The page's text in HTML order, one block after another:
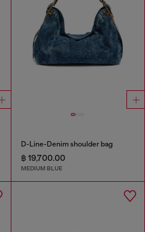
D-Line-Denim shoulder bag
฿ 19,700.00
MEDIUM BLUE